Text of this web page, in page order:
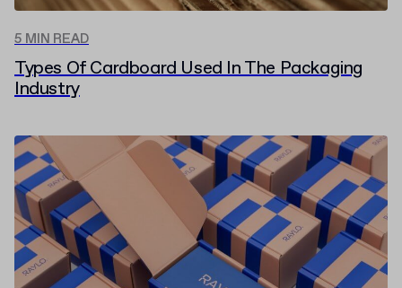
5 MIN READ
Types Of Cardboard Used In The Packaging
Industry